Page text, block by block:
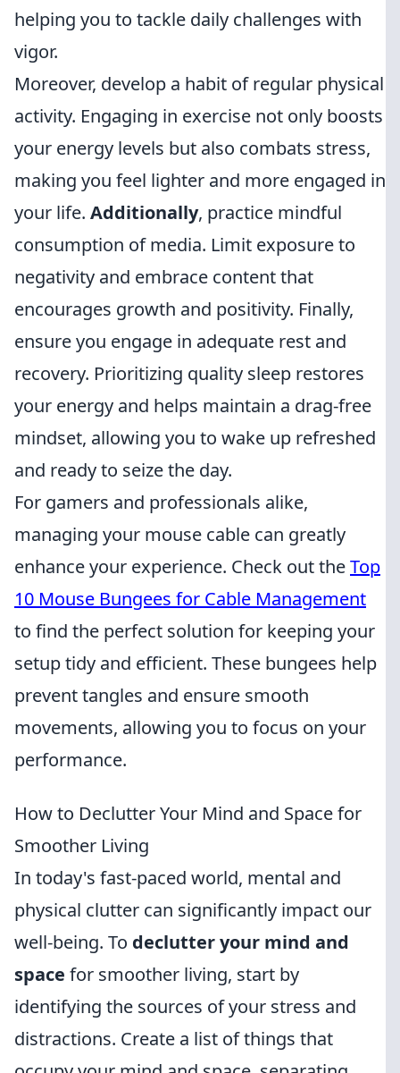
helping you to tackle daily challenges with
vigor.
Moreover, develop a habit of regular physical
activity. Engaging in exercise not only boosts
your energy levels but also combats stress,
making you feel lighter and more engaged in
your life. Additionally, practice mindful
consumption of media. Limit exposure to
negativity and embrace content that
encourages growth and positivity. Finally,
ensure you engage in adequate rest and
recovery. Prioritizing quality sleep restores
your energy and helps maintain a drag-free
mindset, allowing you to wake up refreshed
and ready to seize the day.
For gamers and professionals alike,
managing your mouse cable can greatly
enhance your experience. Check out theTop
10 Mouse Bungees for Cable Management
to find the perfect solution for keeping your
setup tidy and efficient. These bungees help
prevent tangles and ensure smooth
movements, allowing you to focus on your
performance.
How to Declutter Your Mind and Space for
Smoother Living
In today's fast-paced world, mental and
physical clutter can significantly impact our
well-being. To declutter your mind and
space for smoother living, start by
identifying the sources of your stress and
distractions. Create a list of things that